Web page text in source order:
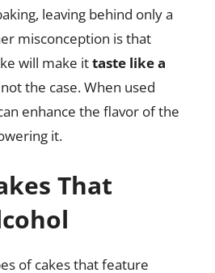
leaving behind only a
misconception is that
will make ittaste like a
the case. When used
enhance the flavor of the
it.
That
of cakes that feature